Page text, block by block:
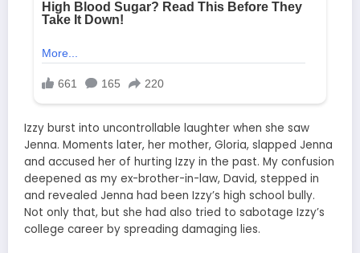
Izzy burst into uncontrollable laughter when she saw
Jenna. Moments later, her mother, Gloria, slapped Jenna
and accused her of hurting Izzy in the past. My confusion
deepened as my ex-brother-in-law, David, stepped in
and revealed Jenna had been Izzy’s high school bully.
Not only that, but she had also tried to sabotage Izzy’s
college career by spreading damaging lies.